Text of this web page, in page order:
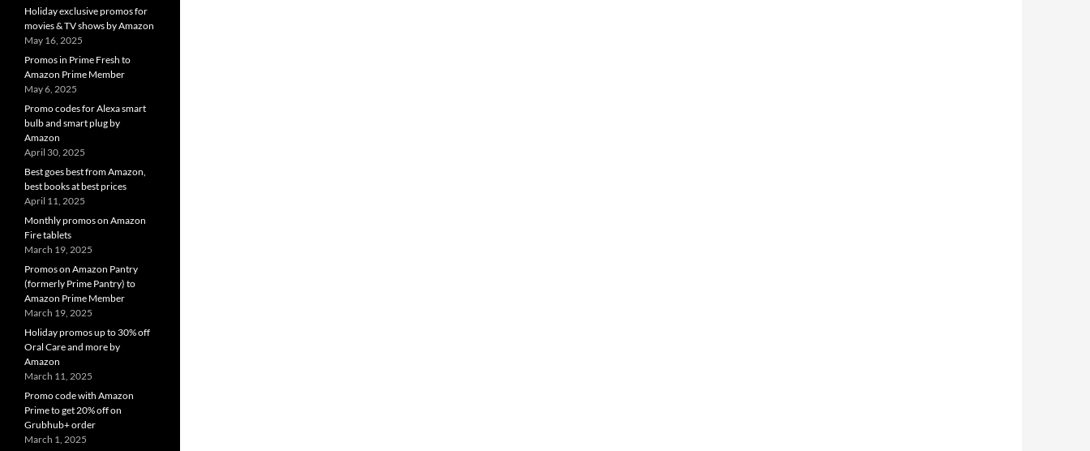
Holiday exclusive promos for
movies & TV shows by Amazon
May 16, 2025
Promos in Prime Fresh to
Amazon Prime Member
May 6, 2025
Promo codes for Alexa smart
bulb and smart plug by
Amazon
April 30, 2025
Best goes best from Amazon,
best books at best prices
April 11, 2025
Monthly promos on Amazon
Fire tablets
March 19, 2025
Promos on Amazon Pantry
(formerly Prime Pantry) to
Amazon Prime Member
March 19, 2025
Holiday promos up to 30% off
Oral Care and more by
Amazon
March 11, 2025
Promo code with Amazon
Prime to get 20% off on
Grubhub+ order
March 1, 2025